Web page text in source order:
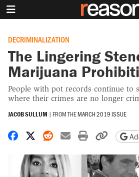
DECRIMINALIZATION
The Lingering
Marijuana
People with pot records continue to
where their crimes are no longer
JACOB SULLUM | FROM THEMARCH 2019 ISSUE
Share on Facebook
Share on X
Share on Reddit
Share by email
Print Copy